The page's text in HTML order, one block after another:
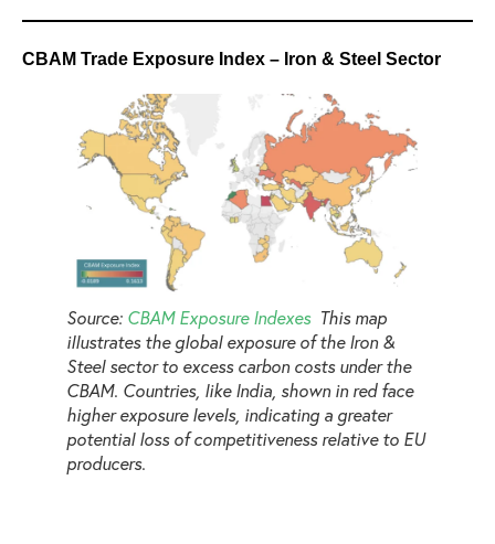
CBAM Trade Exposure Index – Iron & Steel Sector
Source: CBAM Exposure IndexesThis map
illustrates the global exposure of the Iron &
Steel sector to excess carbon costs under the
CBAM. Countries, like India, shown in red face
higher exposure levels, indicating a greater
potential loss of competitiveness relative to EU
producers.